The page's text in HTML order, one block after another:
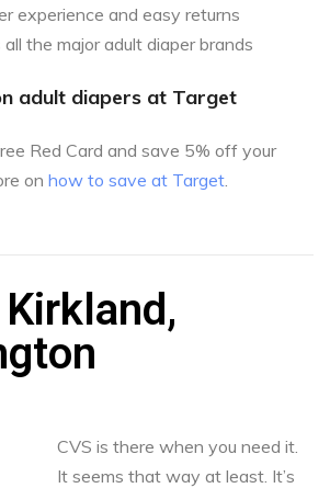
experience and easy returns
the major adult diaper brands
adult diapers at Target
Red Card and save 5% off your
on how to save at Target
CVS is there when you need it.
It seems that way at least. It’s